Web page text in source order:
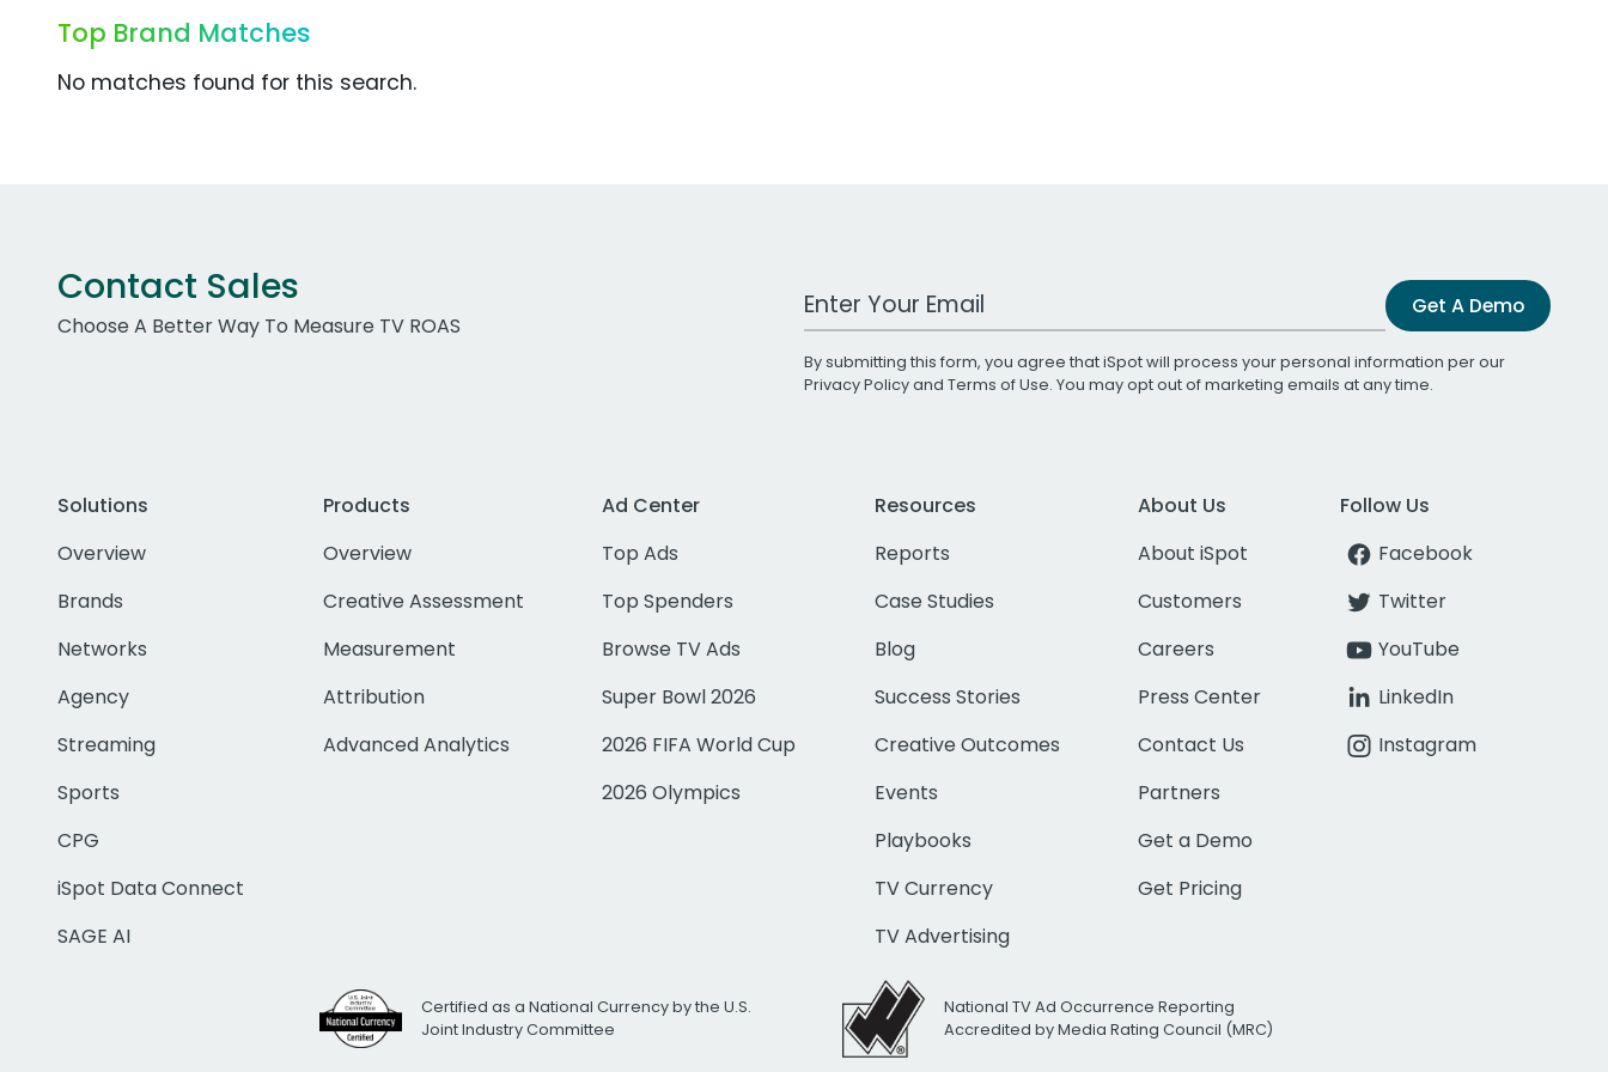
Top Brand Matches
No matches found for this search.
Contact Sales
Choose A Better Way To Measure TV ROAS
Work Email Address Get A Demo
By submitting this form, you agree that iSpot will process your personal information per our
Privacy Policyand Terms of Use. You may opt out of marketing emails at any time.
Solutions
Overview
Brands
Networks
Agency
Streaming
Sports
CPG
iSpot Data Connect
SAGE AI
Products
Overview
Creative Assessment
Measurement
Attribution
Advanced Analytics
Ad Center
Top Ads
Top Spenders
Browse TV Ads
Super Bowl 2026
2026 FIFA World Cup
2026 Olympics
Resources
Reports
Case Studies
Blog
Success Stories
Creative Outcomes
Events
Playbooks
TV Currency
TV Advertising
About Us
About iSpot
Customers
Careers
Press Center
Contact Us
Partners
Get a Demo
Get Pricing
Follow Us
Facebook
Twitter
YouTube
LinkedIn
Instagram
Certified as a National Currency by the U.S.
Joint Industry Committee
National TV Ad Occurrence Reporting
Accredited by Media Rating Council (MRC)